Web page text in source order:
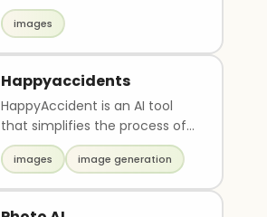
thoughts to life with high
detail digita..
images
Happyaccidents
HappyAccident is an AI tool
that simplifies the process of
generating art using AI
technology. It of..
images image generation